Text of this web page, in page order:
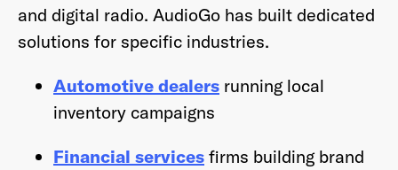
and digital radio. AudioGo has built dedicated
solutions for specific industries.
Automotive dealers running local
inventory campaigns
Financial services firms building brand